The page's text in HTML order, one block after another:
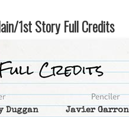
1st Story Full Credits
Duggan Javier Garron